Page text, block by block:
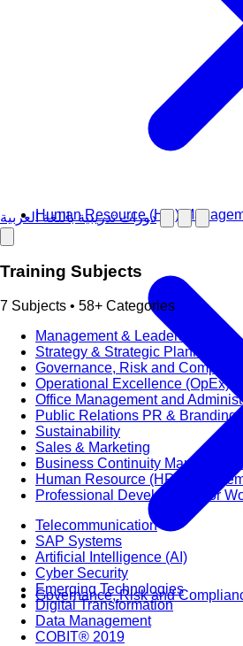
دورات تدريبية باللغة العربية
Training Subjects
7 Subjects • 58+ Categories
Management & Leadership
Strategy & Strategic Planning
Governance, Risk and
Operational Excellence (OpEx)
Office Management and
Public Relations PR & Branding
Sustainability
Sales & Marketing
Business Continuity
Human Resource (HR)
Professional Development for
Telecommunication
SAP Systems
Artificial Intelligence (AI)
Cyber Security
Emerging Technologies
Digital Transformation
Data Management
COBIT® 2019
Human Resource (HR)
Governance, Risk and